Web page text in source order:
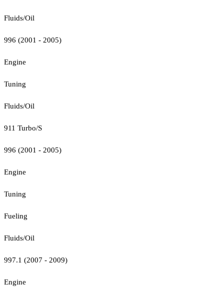
Fluids/Oil
996 (2001 - 2005)
Engine
Tuning
Fluids/Oil
911 Turbo/S
996 (2001 - 2005)
Engine
Tuning
Fueling
Fluids/Oil
997.1 (2007 - 2009)
Engine